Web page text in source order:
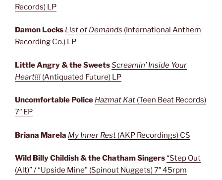
Records) LP
Damon Locks List of Demands (International Anthem
Recording Co.) LP
Little Angry & the SweetsScreamin’ Inside Your
Heart!!! (Antiquated Future) LP
Uncomfortable Police Hazmat Kat (Teen Beat Records)
7″ EP
Briana Marela My Inner Rest (AKP Recordings) CS
Wild Billy Childish & the Chatham Singers“Step Out
(Alt)” / “Upside Mine” (Spinout Nuggets) 7″ 45rpm